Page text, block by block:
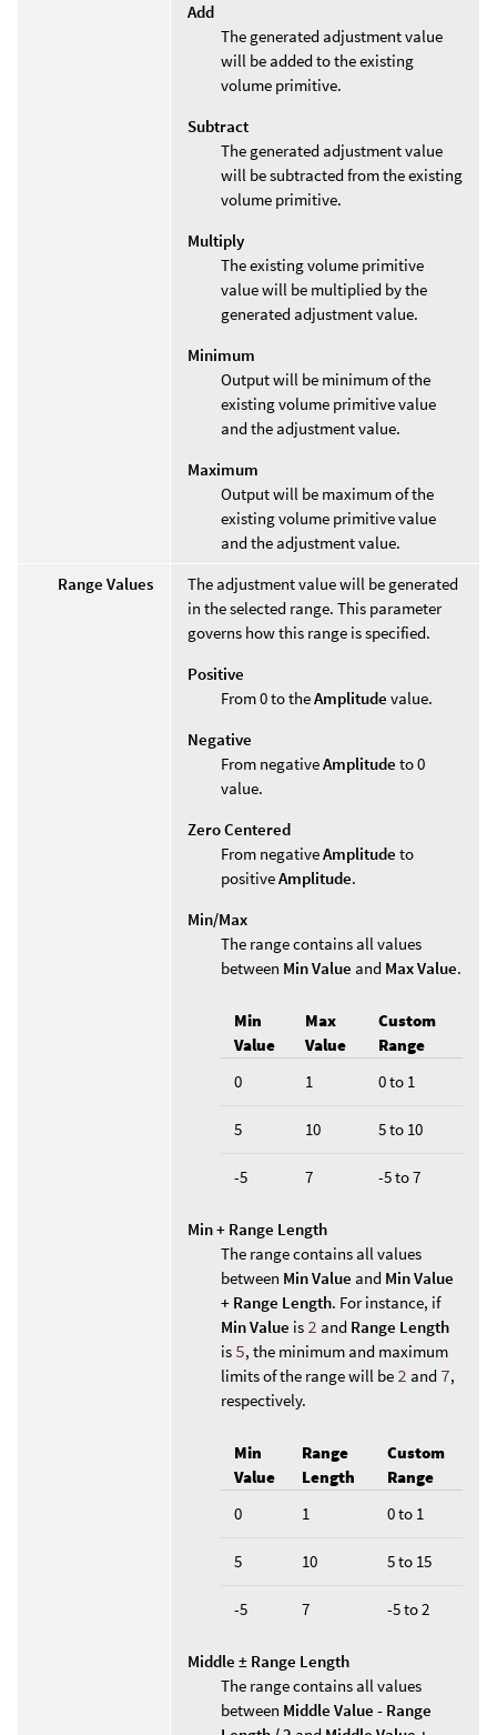
Add
The generated adjustment value
will be added to the existing
volume primitive.
Subtract
The generated adjustment value
will be subtracted from the existing
volume primitive.
Multiply
The existing volume primitive
value will be multiplied by the
generated adjustment value.
Minimum
Output will be minimum of the
existing volume primitive value
and the adjustment value.
Maximum
Output will be maximum of the
existing volume primitive value
and the adjustment value.
Range Values
The adjustment value will be generated
in the selected range. This parameter
governs how this range is specified.
Positive
From 0 to theAmplitude value.
Negative
From negativeAmplitude to 0
value.
Zero Centered
From negativeAmplitude to
positiveAmplitude.
Min/Max
The range contains all values
between Min Value and Max Value.
Min
Value
Max
Value
Custom
Range
0
1 0 to 1
5 10 5 to 10
-5 7 -5 to 7
Min + Range Length
The range contains all values
between Min Value and Min Value
+ Range Length. For instance, if
Min Value is 2 and Range Length
is 5, the minimum and maximum
limits of the range will be 2 and 7,
respectively.
Min
Value
Range
Length
Custom
Range
0
1 0 to 1
5 10 5 to 15
-5 7 -5 to 2
Middle ± Range Length
The range contains all values
between Middle Value - Range